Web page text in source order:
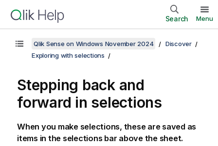
Search Menu
Qlik Sense on Windows November 2024
Discover
Exploring with selections
Stepping back and
forward in selections
When you make selections, these are saved as
items in the selections bar above the sheet.